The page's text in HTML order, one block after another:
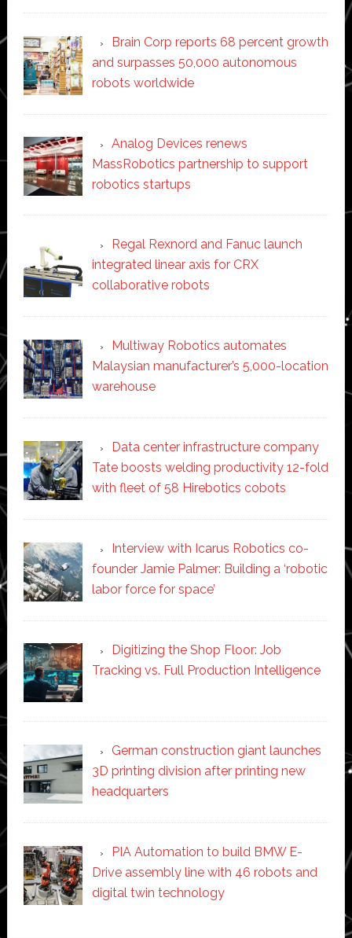
Brain Corp reports 68 percent growth
and surpasses 50,000 autonomous
robots worldwide
Analog Devices renews
MassRobotics partnership to support
robotics startups
Regal Rexnord and Fanuc launch
integrated linear axis for CRX
collaborative robots
Multiway Robotics automates
Malaysian manufacturer’s 5,000-location
warehouse
Data center infrastructure company
Tate boosts welding productivity 12-fold
with fleet of 58 Hirebotics cobots
Interview with Icarus Robotics co-
founder Jamie Palmer: Building a ‘robotic
labor force for space’
Digitizing the Shop Floor: Job
Tracking vs. Full Production Intelligence
German construction giant launches
3D printing division after printing new
headquarters
PIA Automation to build BMW E-
Drive assembly line with 46 robots and
digital twin technology